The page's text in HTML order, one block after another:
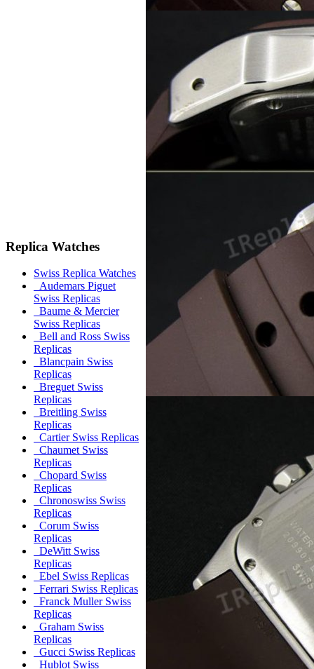
Replica Watches
Swiss Replica Watches
Audemars Piguet
Swiss Replicas
Baume & Mercier
Swiss Replicas
Bell and Ross Swiss
Replicas
Blancpain Swiss
Replicas
Breguet Swiss
Replicas
Breitling Swiss
Replicas
Cartier Swiss Replicas
Chaumet Swiss
Replicas
Chopard Swiss
Replicas
Chronoswiss Swiss
Replicas
Corum Swiss
Replicas
DeWitt Swiss
Replicas
Ebel Swiss Replicas
Ferrari Swiss Replicas
Franck Muller Swiss
Replicas
Graham Swiss
Replicas
Gucci Swiss Replicas
Hublot Swiss